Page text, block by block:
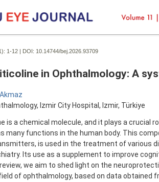
1-12 | DOI: 10.14744/bej.2026.93709
in Ophthalmology: A
Izmir City Hospital, Izmir, Türkiye
is a chemical molecule, and it plays a crucial
many functions in the human body. This
is used in the treatment of various
Its use as a supplement to improve
we aim to shed light on the
of ophthalmology, based on data obtained